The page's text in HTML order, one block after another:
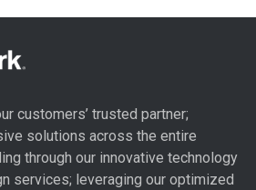
customers’ trusted partner;
solutions across the entire
through our innovative technology
services; leveraging our optimized